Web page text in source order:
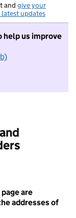
and give your
latest updates
help us improve
to take part in
are
addresses of